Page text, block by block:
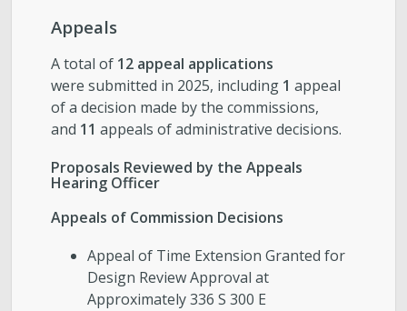
Appeals
A total of 12 appeal applications
were submitted in 2025, including 1 appeal
of a decision made by the commissions,
and 11 appeals of administrative decisions.
Proposals Reviewed by the Appeals
Hearing Officer
Appeals of Commission Decisions
Appeal of Time Extension Granted for
Design Review Approval at
Approximately 336 S 300 E